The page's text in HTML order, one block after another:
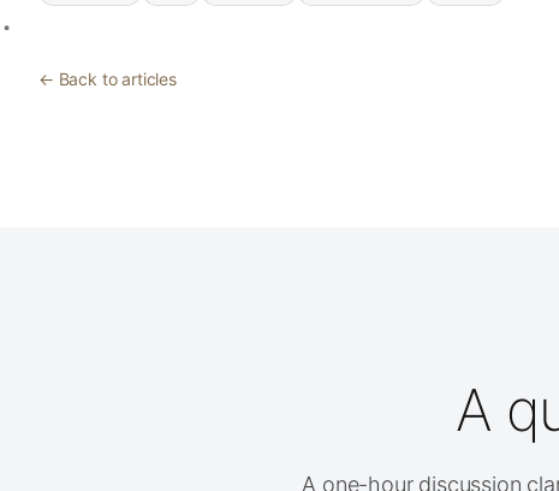
← Back to articles
A
A one-hour discussion